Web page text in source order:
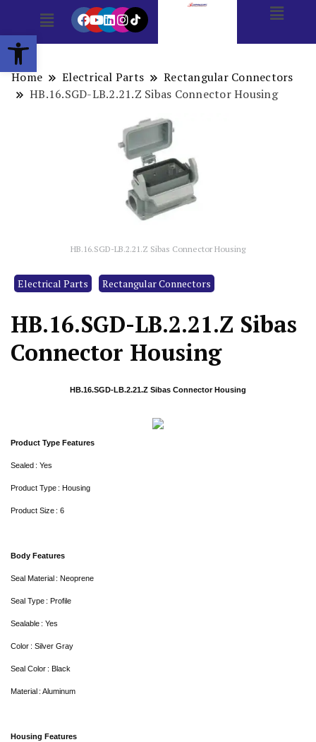
Open toolbar
Home Electrical Parts
Rectangular Connectors
HB.16.SGD-LB.2.21.Z Sibas Connector Housing
HB.16.SGD-LB.2.21.Z Sibas Connector Housing
Electrical Parts Rectangular Connectors
HB.16.SGD-LB.2.21.Z Sibas
Connector Housing
HB.16.SGD-LB.2.21.Z Sibas Connector Housing
Product Type Features
Sealed : Yes
Product Type : Housing
Product Size : 6
Body Features
Seal Material : Neoprene
Seal Type : Profile
Sealable : Yes
Color : Silver Gray
Seal Color : Black
Material : Aluminum
Housing Features